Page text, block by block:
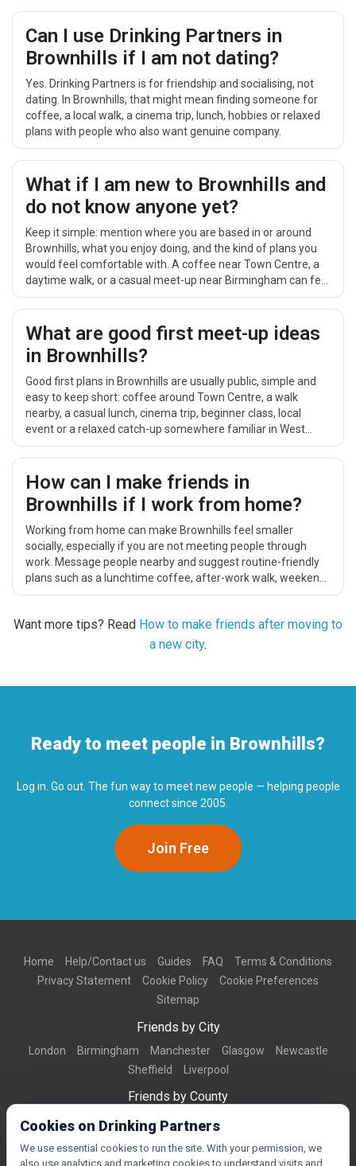
Can I use Drinking Partners in
Brownhills if I am not dating?
Yes. Drinking Partners is for friendship and socialising, not
dating. In Brownhills, that might mean finding someone for
coffee, a local walk, a cinema trip, lunch, hobbies or relaxed
plans with people who also want genuine company.
What if I am new to Brownhills and
do not know anyone yet?
Keep it simple: mention where you are based in or around
Brownhills, what you enjoy doing, and the kind of plans you
would feel comfortable with. A coffee near Town Centre, a
daytime walk, or a casual meet-up near Birmingham can feel
easier than a big group event.
What are good first meet-up ideas
in Brownhills?
Good first plans in Brownhills are usually public, simple and
easy to keep short: coffee around Town Centre, a walk
nearby, a casual lunch, cinema trip, beginner class, local
event or a relaxed catch-up somewhere familiar in West
Midlands.
How can I make friends in
Brownhills if I work from home?
Working from home can make Brownhills feel smaller
socially, especially if you are not meeting people through
work. Message people nearby and suggest routine-friendly
plans such as a lunchtime coffee, after-work walk, weekend
catch-up, cinema trip or casual local activity.
Want more tips? Read How to make friends after moving to
a new city.
Ready to meet people in Brownhills?
Log in. Go out. The fun way to meet new people — helping people
connect since 2005.
Join Free
Home Help/Contact us Guides FAQ
Terms & Conditions
Privacy Statement
Cookie Policy
Cookie Preferences
Sitemap
Friends by City
London Birmingham Manchester Glasgow
Newcastle
Sheffield
Liverpool
Friends by County
Dorset West Midlands Greater Manchester
Cookies on Drinking Partners
We use essential cookies to run the site. With your permission, we
also use analytics and marketing cookies to understand visits and